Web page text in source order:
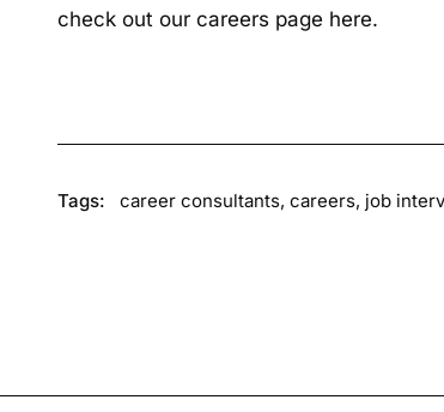
check out our careers page here.
Tags: career consultants, careers, job